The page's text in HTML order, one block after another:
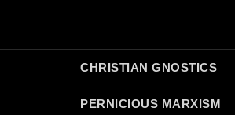
CHRISTIAN GNOSTICS
PERNICIOUS MARXISM